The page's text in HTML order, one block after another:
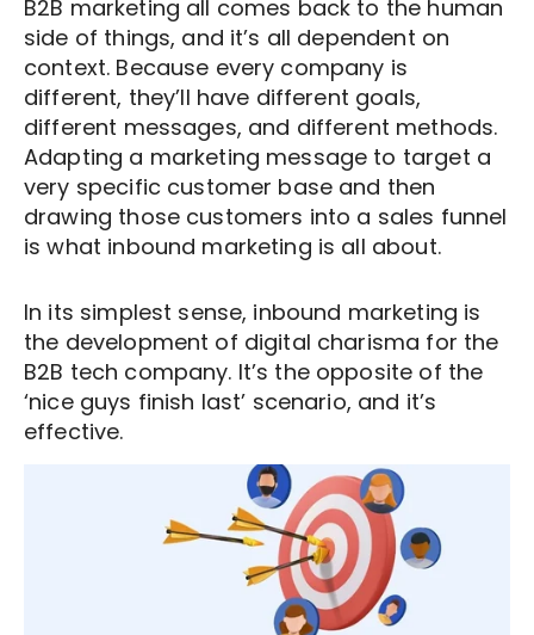
B2B marketing all comes back to the human
side of things, and it’s all dependent on
context. Because every company is
different, they’ll have different goals,
different messages, and different methods.
Adapting a marketing message to target a
very specific customer base and then
drawing those customers into a sales funnel
is what inbound marketing is all about.
In its simplest sense, inbound marketing is
the development of digital charisma for the
B2B tech company. It’s the opposite of the
‘nice guys finish last’ scenario, and it’s
effective.